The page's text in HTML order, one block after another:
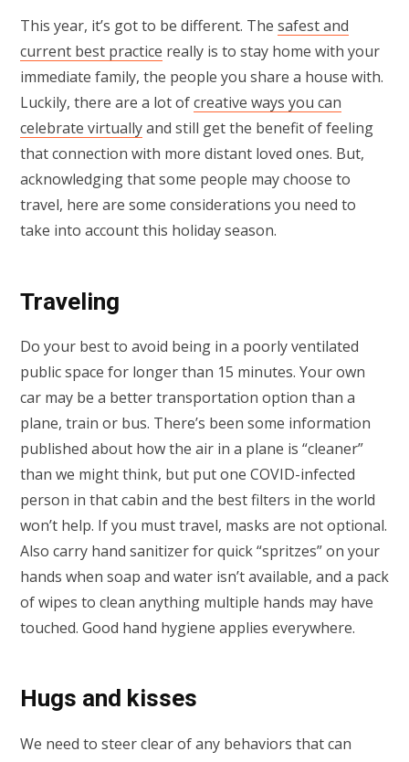
This year, it’s got to be different. The safest and
current best practice really is to stay home with your
immediate family, the people you share a house with.
Luckily, there are a lot ofcreative ways you can
celebrate virtuallyand still get the benefit of feeling
that connection with more distant loved ones. But,
acknowledging that some people may choose to
travel, here are some considerations you need to
take into account this holiday season.
Traveling
Do your best to avoid being in a poorly ventilated
public space for longer than 15 minutes. Your own
car may be a better transportation option than a
plane, train or bus. There’s been some information
published about how the air in a plane is “cleaner”
than we might think, but put one COVID-infected
person in that cabin and the best filters in the world
won’t help. If you must travel, masks are not optional.
Also carry hand sanitizer for quick “spritzes” on your
hands when soap and water isn’t available, and a pack
of wipes to clean anything multiple hands may have
touched. Good hand hygiene applies everywhere.
Hugs and kisses
We need to steer clear of any behaviors that can